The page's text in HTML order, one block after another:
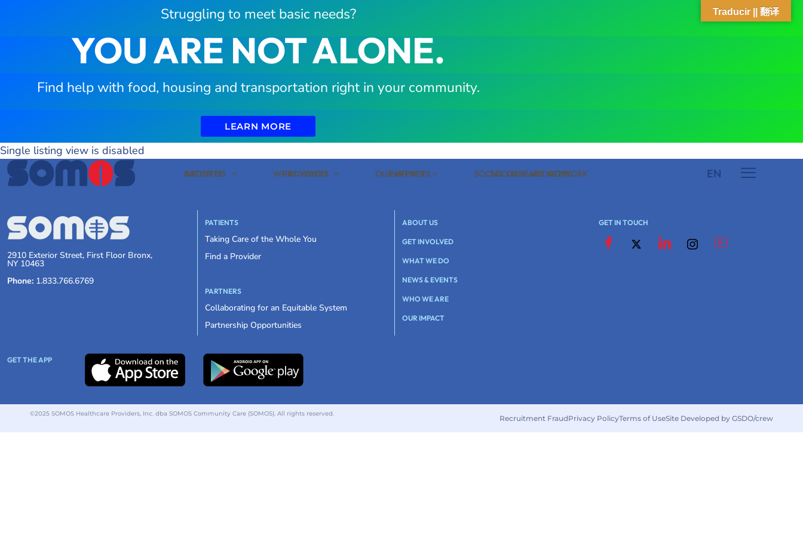
Struggling to meet basic needs?
YOU ARE NOT ALONE.
Find help with food, housing and transportation right in your community.
LEARN MORE
PATIENTS PROVIDERS PARTNERS SOCIAL CARE NETWORK EN
ABOUT US WHAT WE DO OUR IMPACT SOCIAL CARE NETWORK
Single listing view is disabled
2910 Exterior Street, First Floor Bronx,
NY 10463
Phone: 1.833.766.6769
PATIENTS
Taking Care of the Whole You
Find a Provider
PARTNERS
Collaborating for an Equitable System
Partnership Opportunities
ABOUT US
GET INVOLVED
WHAT WE DO
NEWS & EVENTS
WHO WE ARE
OUR IMPACT
GET IN TOUCH
GET THE APP
©2025 SOMOS Healthcare Providers, Inc. dba SOMOS Community Care (SOMOS). All rights reserved. Recruitment FraudPrivacy PolicyTerms of UseSite Developed by GSDO/crew
Traducir || 翻译